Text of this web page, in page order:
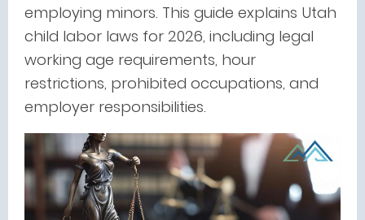
employing minors. This guide explains Utah
child labor laws for 2026, including legal
working age requirements, hour
restrictions, prohibited occupations, and
employer responsibilities.